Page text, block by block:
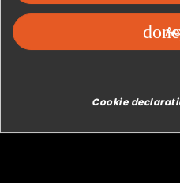
Cookie